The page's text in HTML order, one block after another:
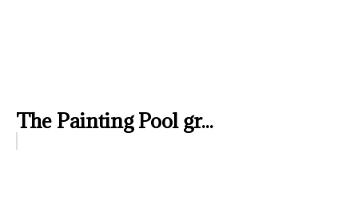
The Painting Pool gr...